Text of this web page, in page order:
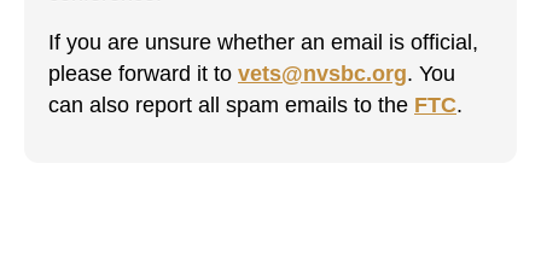
If you are unsure whether an email is official,
please forward it to vets@nvsbc.org. You
can also report all spam emails to the FTC.